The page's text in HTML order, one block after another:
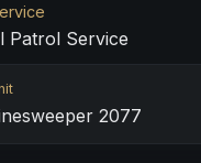
Patrol Service
2077